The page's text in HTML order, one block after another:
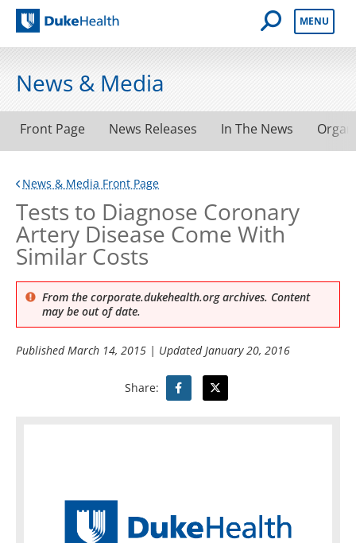
Duke Health
Open Mobile
MENU
News & Media
Front Page News Releases In The News
News & Media Front Page
Tests to Diagnose Coronary
Artery Disease Come With
Similar Costs
From the corporate.dukehealth.org archives. Content
may be out of date.
PublishedMarch 14, 2015 | UpdatedJanuary 20, 2016
Share: